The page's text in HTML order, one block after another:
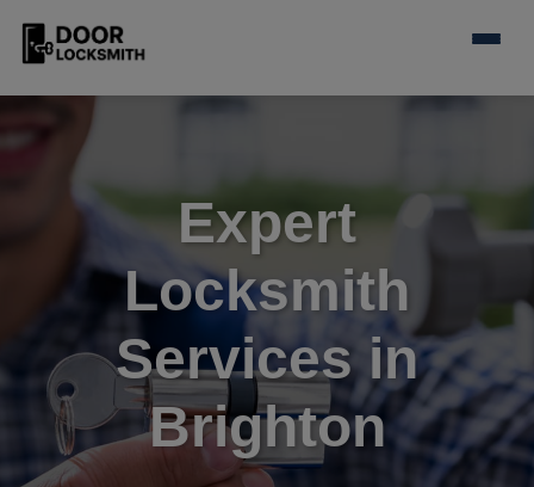
Expert
Locksmith
Services in
Brighton